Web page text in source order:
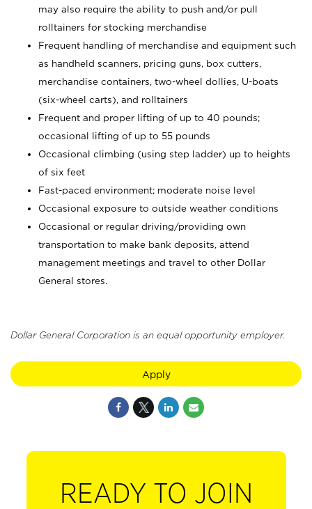
may also require the ability to push and/or pull
rolltainers for stocking merchandise
Frequent handling of merchandise and equipment such
as handheld scanners, pricing guns, box cutters,
merchandise containers, two-wheel dollies, U-boats
(six-wheel carts), and rolltainers
Frequent and proper lifting of up to 40 pounds;
occasional lifting of up to 55 pounds
Occasional climbing (using step ladder) up to heights
of six feet
Fast-paced environment; moderate noise level
Occasional exposure to outside weather conditions
Occasional or regular driving/providing own
transportation to make bank deposits, attend
management meetings and travel to other Dollar
General stores.
Dollar General Corporation is an equal opportunity employer.
Apply
READY TO JOIN